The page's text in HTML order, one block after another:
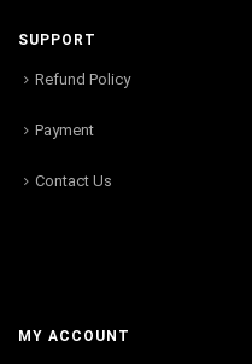
SUPPORT
Refund Policy
Payment
Contact Us
MY ACCOUNT